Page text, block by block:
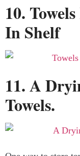
10.
In Shelf
11. A
Towels.